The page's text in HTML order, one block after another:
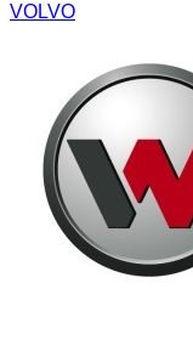
VOLVO